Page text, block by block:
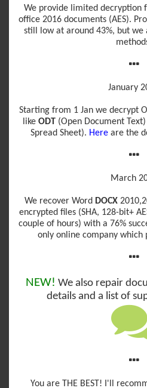
We provide limited decryption
office 2016 documents (AES).
still low at around 43%, but
January
Starting from 1 Jan we decrypt
like ODT (Open Document
Spread Sheet). Here are the
March
We recover Word DOCX
encrypted files (SHA, 128-bit+
couple of hours) with a 76%
only online company which
NEW! We also repair
details and a list of
You are THE BEST! I'll